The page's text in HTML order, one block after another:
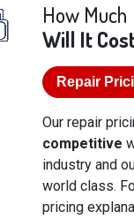
How Much
Will It
Repair
Our repair
competitive
industry and
world class.
pricing